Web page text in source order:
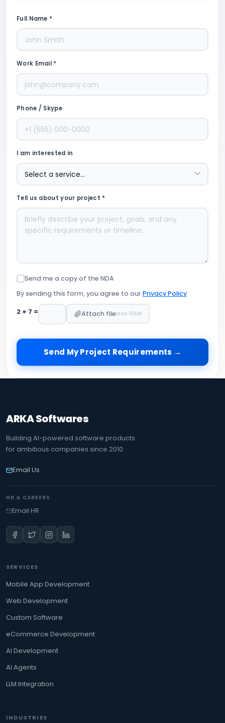
Full Name *
Work Email *
Phone / Skype
I am interested in
Tell us about your project *
Send me a copy of the NDA
By sending this form, you agree to ourPrivacy Policy
2 + 7 = Attach fileMax 10MB
Send My Project Requirements →
ARKA Softwares
Building AI-powered software products
for ambitious companies since 2010.
Email Us
HR & CAREERS
Email HR
SERVICES
Mobile App Development
Web Development
Custom Software
eCommerce Development
AI Development
AI Agents
LLM Integration
INDUSTRIES